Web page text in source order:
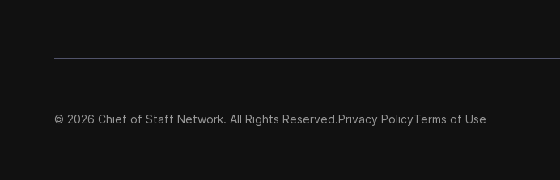
© 2026 Chief of Staff Network. All Rights Reserved.Privacy PolicyTerms of Use